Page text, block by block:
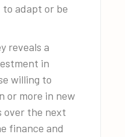
adapt or be
reveals a
in
willing to
or more in new
over the next
finance and